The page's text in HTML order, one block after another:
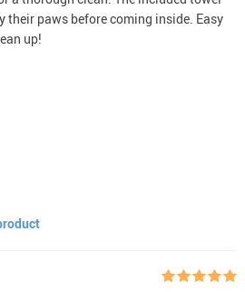
their paws before coming inside. Easy
up!